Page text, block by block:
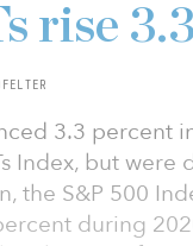
rise
3.3 percent
Index, but
the S&P 500
during